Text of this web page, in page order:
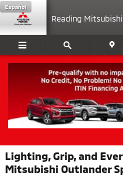
Skip to main content
Reading Mitsubishi
Español
Lighting, Grip, and
Mitsubishi Outlander